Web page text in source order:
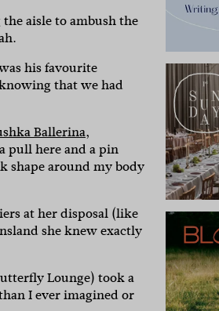
aisle to ambush the
his favourite
that we had
Ballerina,
pull here and a pin
shape around my body
at her disposal (like
she knew exactly
Lounge) took a
I ever imagined or